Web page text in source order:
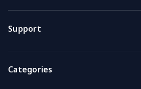
Lifestyle & Household Australia brands
Support
Support
Categories